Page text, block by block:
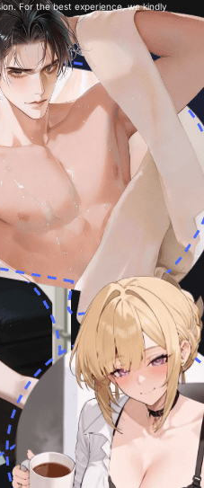
For the best experience, we kindly